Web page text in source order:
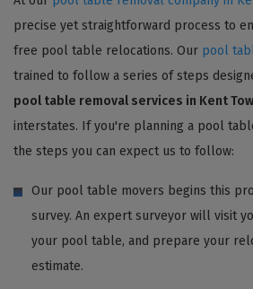
precise yet straightforward process to
free pool table relocations. Our pool
trained to follow a series of steps
pool table removal services in Kent
interstates. If you're planning a pool
the steps you can expect us to follow:
Our pool table movers begins this
survey. An expert surveyor will visit
your pool table, and prepare your
estimate.